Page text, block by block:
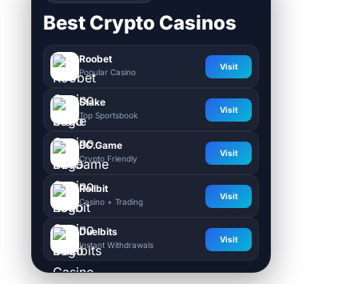
Best Crypto Casinos
Roobet
Popular Casino
Visit
Stake
Top Sportsbook
Visit
BC.Game
Crypto Friendly
Visit
Rollbit
Casino + Trading
Visit
Duelbits
Instant Withdrawals
Visit